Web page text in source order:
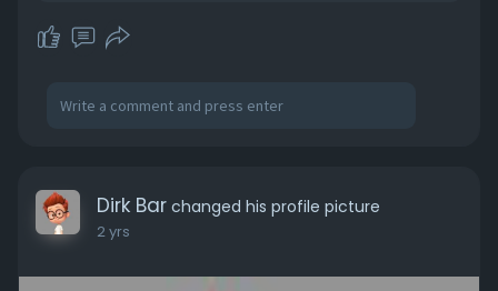
Dirk Bar changed his profile picture
2 yrs